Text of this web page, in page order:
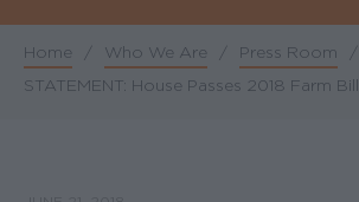
Breadcrumb
Home / Who We Are / Press Room
/
STATEMENT: House Passes 2018 Farm Bill